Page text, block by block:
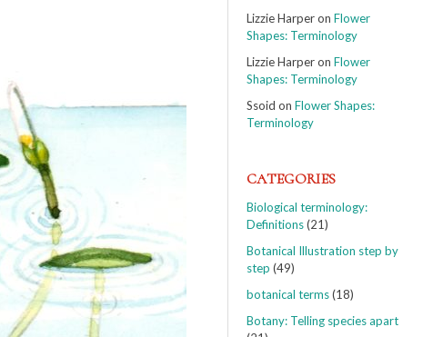
Lizzie Harperon Flower
Shapes: Terminology
Lizzie Harperon Flower
Shapes: Terminology
Ssoid on Flower Shapes:
Terminology
CATEGORIES
Biological terminology:
Definitions(21)
Botanical Illustration step by
step (49)
botanical terms(18)
Botany: Telling species apart